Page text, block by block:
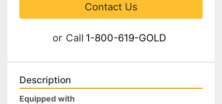
Contact Us
or Call 1-800-619-GOLD
Description
Equipped with